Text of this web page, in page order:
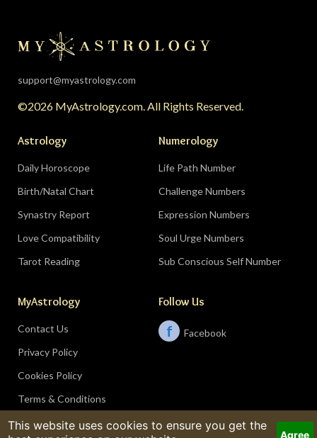
support@myastrology.com
©2026 MyAstrology.com. All Rights Reserved.
Astrology
Daily Horoscope
Birth/Natal Chart
Synastry Report
Love Compatibility
Tarot Reading
Numerology
Life Path Number
Challenge Numbers
Expression Numbers
Soul Urge Numbers
Sub Conscious Self Number
MyAstrology
Contact Us
Privacy Policy
Cookies Policy
Terms & Conditions
Follow Us
f Facebook